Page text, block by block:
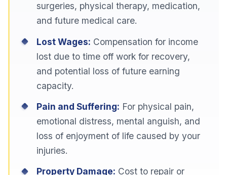
surgeries, physical therapy, medication,
and future medical care.
Lost Wages: Compensation for income
lost due to time off work for recovery,
and potential loss of future earning
capacity.
Pain and Suffering: For physical pain,
emotional distress, mental anguish, and
loss of enjoyment of life caused by your
injuries.
Property Damage: Cost to repair or